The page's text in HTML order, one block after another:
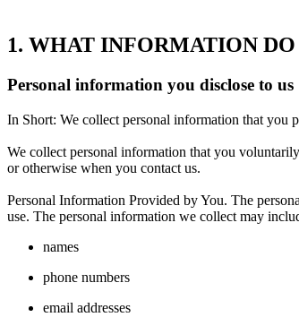
1. WHAT INFORMATION
Personal information you disclose to us
In Short: We collect personal information that you
We collect personal information that you
or otherwise when you contact us.
Personal Information Provided by You. The
use. The personal information we collect may
names
phone numbers
email addresses